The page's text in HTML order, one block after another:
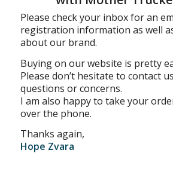
Please check your inbox for an
registration information as well
about our brand.
Buying on our website is pretty
Please don’t hesitate to contact
questions or concerns.
I am also happy to take your
over the phone.
Thanks again,
Hope Zvara